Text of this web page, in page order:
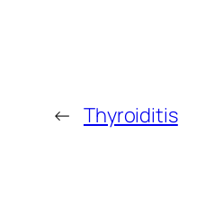
← Thyroiditis